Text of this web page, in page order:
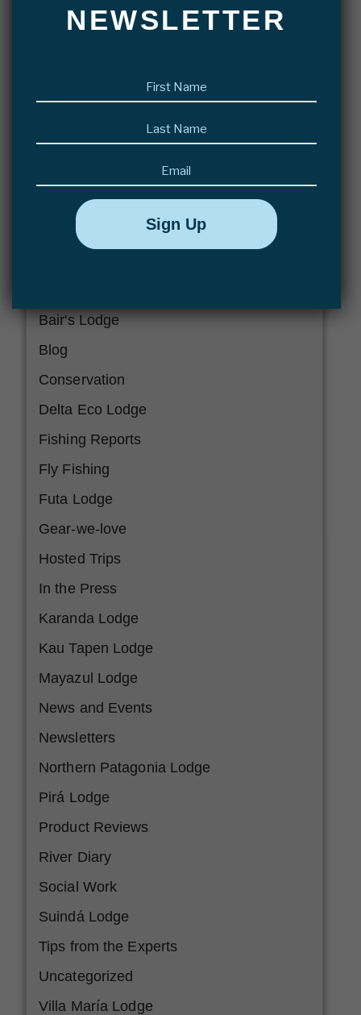
Bair's Lodge
Blog
Conservation
Delta Eco Lodge
Fishing Reports
Fly Fishing
Futa Lodge
Gear-we-love
Hosted Trips
In the Press
Karanda Lodge
Kau Tapen Lodge
Mayazul Lodge
News and Events
Newsletters
Northern Patagonia Lodge
Pirá Lodge
Product Reviews
River Diary
Social Work
Suindá Lodge
Tips from the Experts
Uncategorized
Villa María Lodge
NEWSLETTER
First
name
Last
name
Email